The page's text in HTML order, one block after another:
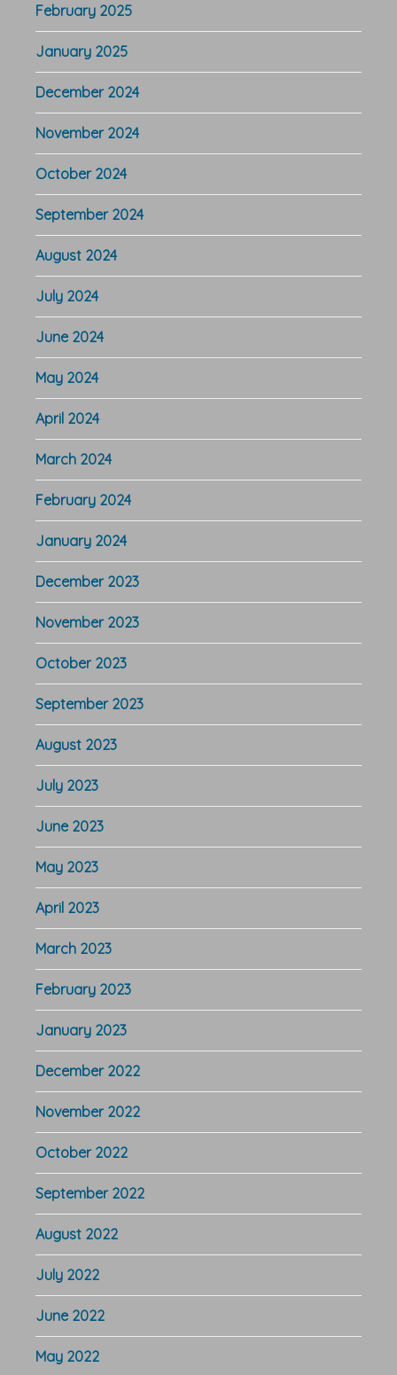
February 2025
January 2025
December 2024
November 2024
October 2024
September 2024
August 2024
July 2024
June 2024
May 2024
April 2024
March 2024
February 2024
January 2024
December 2023
November 2023
October 2023
September 2023
August 2023
July 2023
June 2023
May 2023
April 2023
March 2023
February 2023
January 2023
December 2022
November 2022
October 2022
September 2022
August 2022
July 2022
June 2022
May 2022